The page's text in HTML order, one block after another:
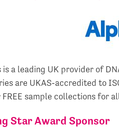
is a leading UK provider of
are UKAS-accredited to
sample collections for
Star Award Sponsor